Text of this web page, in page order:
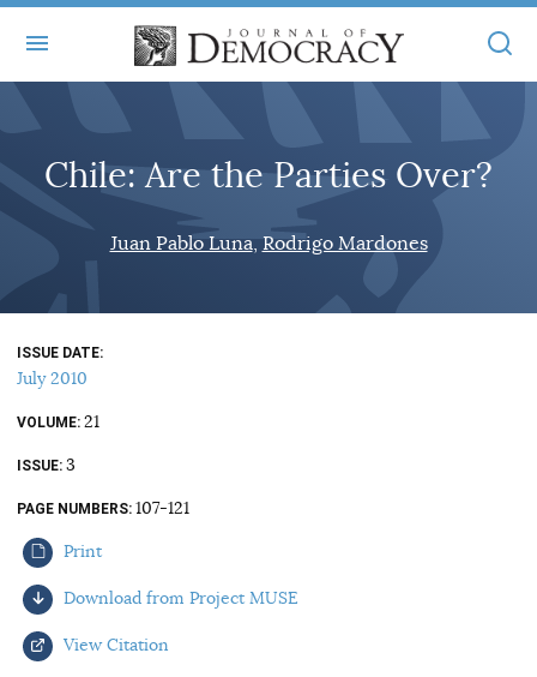
ABOUT
MASTHEAD
STATEMENT OF EDITORIAL INDEPENDENCE
CONTACT
BOOKS
ARTICLES
ALL ARTICLES
ONLINE EXCLUSIVES
BOOKS IN REVIEW
AUTHORS
MAIN
ONLINE EXCLUSIVES
ELECTION WATCH
AUDIO INTERVIEWS
SUBSCRIBE
Chile: Are the Parties Over?
Juan Pablo Luna Rodrigo Mardones
ISSUE DATE
July 2010
VOLUME 21
ISSUE 3
PAGE NUMBERS 107-121
Print
Download from Project MUSE
View Citation